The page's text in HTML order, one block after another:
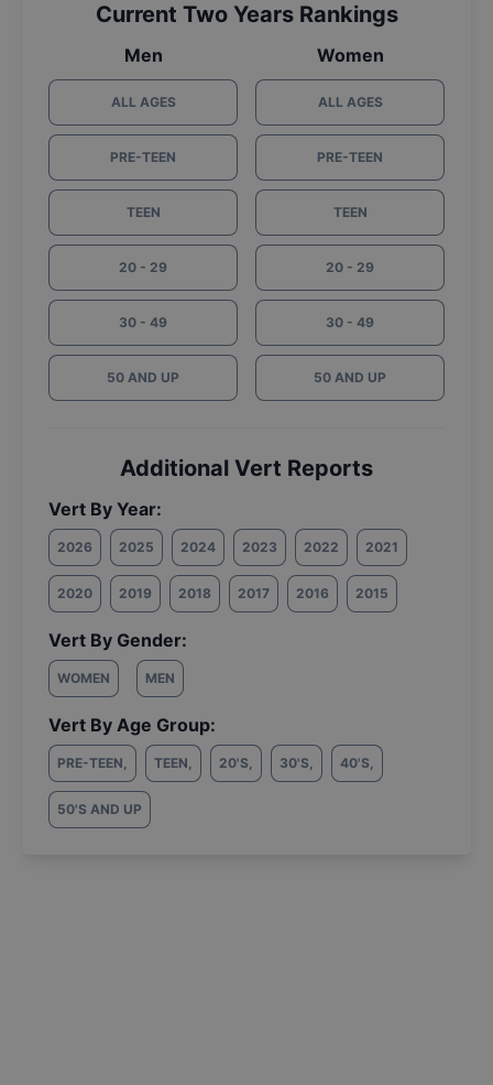
Current Two Years Rankings
Men
ALL AGES
PRE-TEEN
TEEN
20 - 29
30 - 49
50 AND UP
Women
ALL AGES
PRE-TEEN
TEEN
20 - 29
30 - 49
50 AND UP
Additional Vert Reports
Vert By Year:
2026 2025 2024 2023 2022 2021
2020 2019 2018 2017 2016 2015
Vert By Gender:
WOMEN MEN
Vert By Age Group:
PRE-TEEN, TEEN, 20'S, 30'S, 40'S,
50'S AND UP